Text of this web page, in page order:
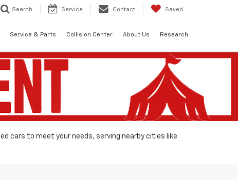
Search Service Contact Saved
Service & Parts Collision Center About Us Research
cars to meet your needs, serving nearby cities like